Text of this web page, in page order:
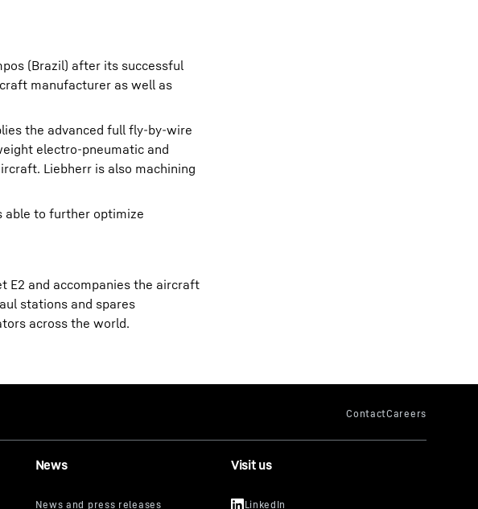
(Brazil) after its successful
manufacturer as well as
the advanced full fly-by-wire
electro-pneumatic and
Liebherr is also machining
able to further optimize
E2 and accompanies the aircraft
stations and spares
across the world.
News Visit us